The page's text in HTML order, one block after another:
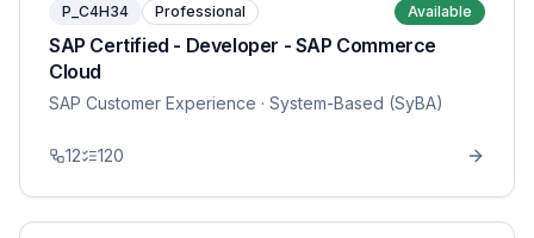
P_C4H34 Professional Available
SAP Certified - Developer - SAP Commerce
Cloud
SAP Customer Experience · System-Based (SyBA)
12 120